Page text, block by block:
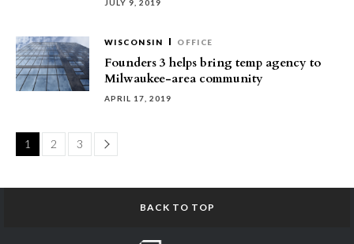
JULY 9, 2019
WISCONSIN OFFICE
Founders 3 helps bring temp agency to
Milwaukee-area community
APRIL 17, 2019
1 2 3 Page
BACK TO TOP